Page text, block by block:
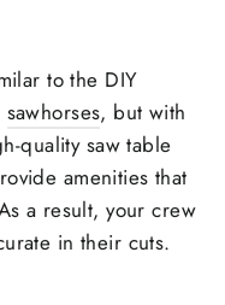
to the DIY
sawhorses, but with
quality saw table
amenities that
a result, your crew
in their cuts.